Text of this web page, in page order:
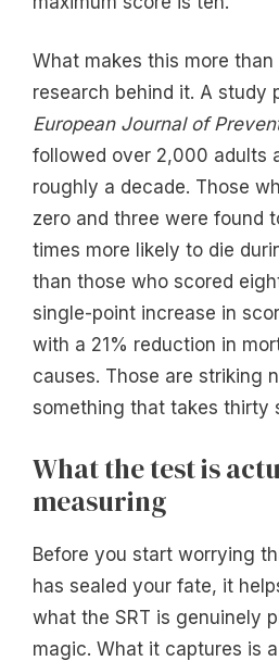
What makes this more
research behind it. A study
European Journal of
followed over 2,000 adults
roughly a decade. Those
zero and three were found
times more likely to die
than those who scored
single-point increase in
with a 21% reduction in
causes. Those are striking
something that takes thirty
What the test is
measuring
Before you start worrying
has sealed your fate, it
what the SRT is genuinely
magic. What it captures is